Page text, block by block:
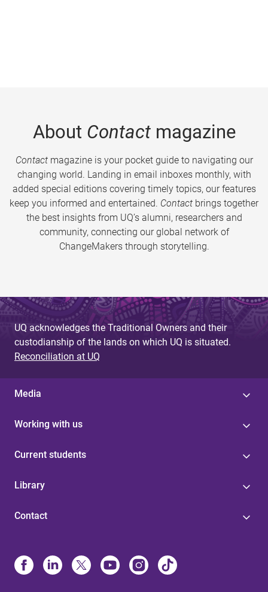
About Contactmagazine
Contactmagazine is your pocket guide to navigating our
changing world. Landing in email inboxes monthly, with
added special editions covering timely topics, our features
keep you informed and entertained. Contact brings together
the best insights from UQ’s alumni, researchers and
community, connecting our global network of
ChangeMakers through storytelling.
UQ acknowledges the Traditional Owners and their
custodianship of the lands on which UQ is situated.
Reconciliation at UQ
Media
Working with us
Current students
Library
Contact